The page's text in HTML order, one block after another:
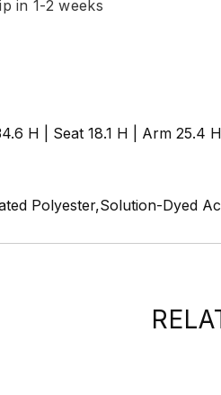
in 1-2 weeks
H | Seat 18.1 H | Arm 25.4 H
Polyester,Solution-Dyed